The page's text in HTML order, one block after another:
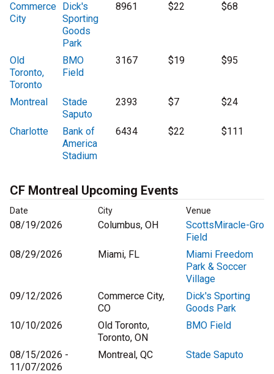
Commerce
City
Dick's
Sporting
Goods
Park
8961 $22 $68
Old
Toronto,
Toronto
BMO
Field
3167 $19 $95
Montreal
Stade
Saputo
2393 $7 $24
Charlotte
Bank of
America
Stadium
6434 $22 $111
CF Montreal Upcoming Events
Date City Venue
08/19/2026 Columbus, OH
ScottsMiracle-Gro
Field
08/29/2026
Miami, FL
Miami Freedom
Park & Soccer
Village
09/12/2026
Commerce City,
CO
Dick's Sporting
Goods Park
10/10/2026
Old Toronto,
Toronto, ON
BMO Field
08/15/2026 -
11/07/2026
Montreal, QC Stade Saputo